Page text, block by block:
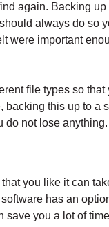
again. Backing up
always do so
were important
file types so that
backing this up to a
do not lose anything.
you like it can
has an
save you a lot of